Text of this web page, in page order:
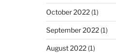
October 2022(1)
September 2022(1)
August 2022(1)